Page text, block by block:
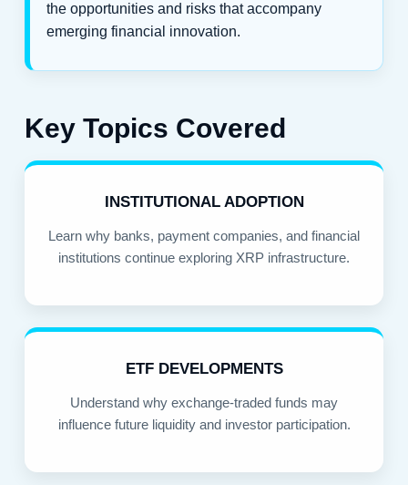
the opportunities and risks that accompany
emerging financial innovation.
Key Topics Covered
INSTITUTIONAL ADOPTION
Learn why banks, payment companies, and financial
institutions continue exploring XRP infrastructure.
ETF DEVELOPMENTS
Understand why exchange-traded funds may
influence future liquidity and investor participation.